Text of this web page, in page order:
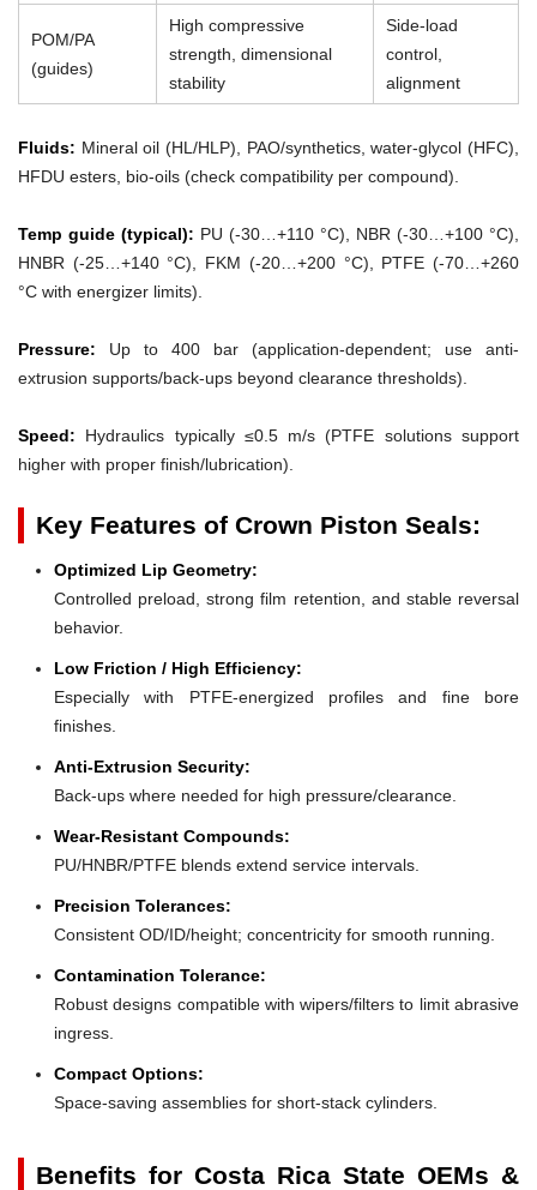
POM/PA
(guides)
High compressive
strength, dimensional
stability
Side-load
control,
alignment
Fluids: Mineral oil (HL/HLP), PAO/synthetics, water-glycol (HFC),
HFDU esters, bio-oils (check compatibility per compound).
Temp guide (typical): PU (-30…+110 °C), NBR (-30…+100 °C),
HNBR (-25…+140 °C), FKM (-20…+200 °C), PTFE (-70…+260
°C with energizer limits).
Pressure: Up to 400 bar (application-dependent; use anti-
extrusion supports/back-ups beyond clearance thresholds).
Speed: Hydraulics typically ≤0.5 m/s (PTFE solutions support
higher with proper finish/lubrication).
Key Features of Crown Piston Seals:
Optimized Lip Geometry:
Controlled preload, strong film retention, and stable reversal
behavior.
Low Friction / High Efficiency:
Especially with PTFE-energized profiles and fine bore
finishes.
Anti-Extrusion Security:
Back-ups where needed for high pressure/clearance.
Wear-Resistant Compounds:
PU/HNBR/PTFE blends extend service intervals.
Precision Tolerances:
Consistent OD/ID/height; concentricity for smooth running.
Contamination Tolerance:
Robust designs compatible with wipers/filters to limit abrasive
ingress.
Compact Options:
Space-saving assemblies for short-stack cylinders.
Benefits for Costa Rica State OEMs &